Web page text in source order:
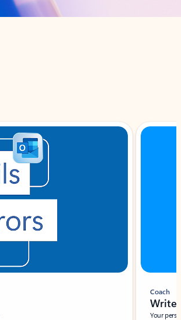
Coach
Write
Your